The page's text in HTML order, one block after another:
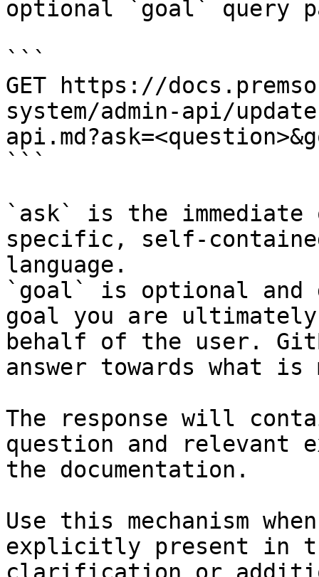
optional `goal` query
```
GET https://
system/admin-api/
```
`ask` is the
specific, self-
language.
`goal` is optional and
goal you are
behalf of the user.
answer towards what
The response will
question and relevant
the documentation.
Use this mechanism
explicitly present in